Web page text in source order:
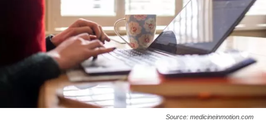
Source: medicineinmotion.com